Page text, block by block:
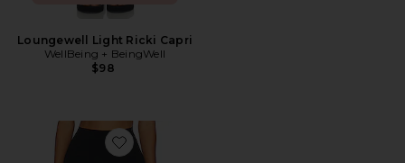
Loungewell Light Ricki Capri
WellBeing + BeingWell
$98
Favorite Airweight High Waist 26" Legging